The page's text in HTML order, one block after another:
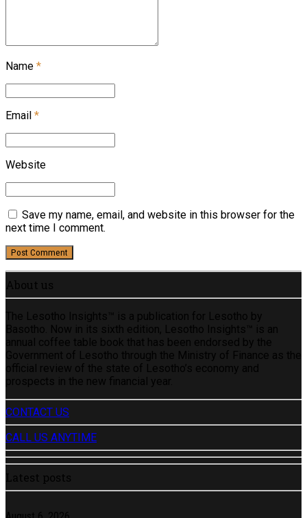
Name *
Email *
Website
Save my name, email, and website in this browser for the
next time I comment.
Post Comment
About us
The Lesotho Insights™ is a publication for Lesotho by
Basotho. Now in its sixth edition, Lesotho Insights™ is an
annual coffee table book that has been endorsed by the
Government of Lesotho through the Ministry of Finance as the
official review of the state of Lesotho’s economy and
prospects in the new financial year.
CONTACT US
CALL US ANYTIME
Latest posts